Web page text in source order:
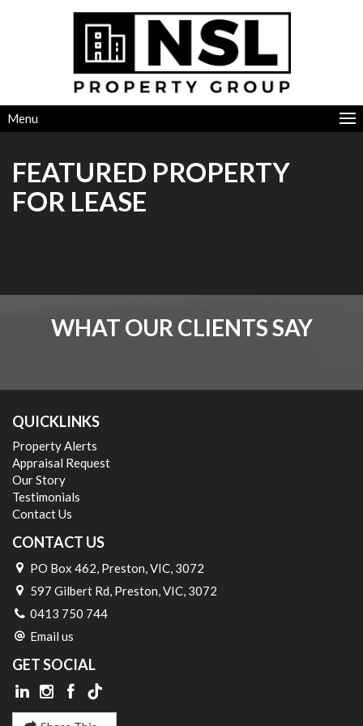
Menu
FEATURED PROPERTY
FOR LEASE
WHAT OUR CLIENTS SAY
QUICKLINKS
Property Alerts
Appraisal Request
Our Story
Testimonials
Contact Us
CONTACT US
PO Box 462, Preston, VIC, 3072
597 Gilbert Rd, Preston, VIC, 3072
0413 750 744
Email us
GET SOCIAL